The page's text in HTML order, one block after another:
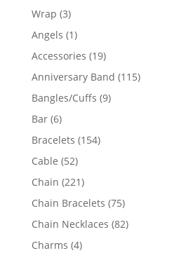
Wrap 33
products
Angels 11
product
Accessories 1919
products
Anniversary Band 115115
Bangles/Cuffs 99
Bar 66
products
Bracelets 154154
Cable 5252
products
Chain 221221
products
Chain Bracelets 7575
products
Chain Necklaces 8282
Charms 44